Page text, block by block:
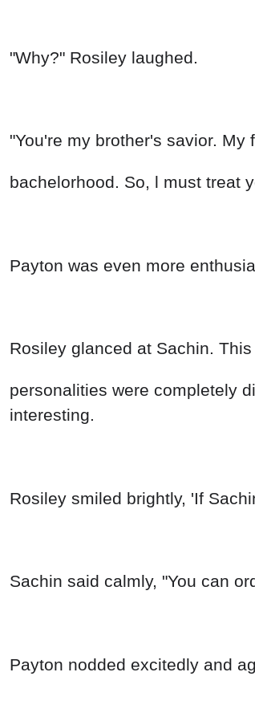
"Why?" Rosiley laughed.
"You're my brother's savior.
bachelorhood. So, l must treat
Payton was even more
Rosiley glanced at Sachin.
personalities were completely
interesting.
Rosiley smiled brightly, 'If
Sachin said calmly, "You can
Payton nodded excitedly and